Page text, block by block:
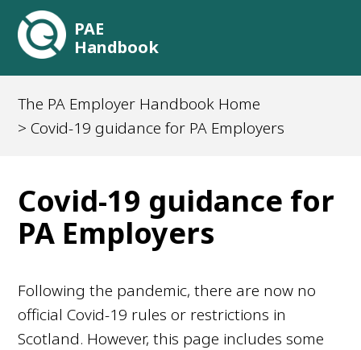
PAE
Handbook
The PA Employer Handbook Home
> Covid-19 guidance for PA Employers
Covid-19 guidance for
PA Employers
Following the pandemic, there are now no
official Covid-19 rules or restrictions in
Scotland. However, this page includes some